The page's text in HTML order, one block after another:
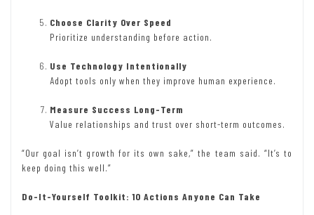
Choose Clarity Over Speed
Prioritize understanding before action.
Use Technology Intentionally
Adopt tools only when they improve human experience.
Measure Success Long-Term
Value relationships and trust over short-term outcomes.
“Our goal isn’t growth for its own sake,” the team said. “It’s to
keep doing this well.”
Do-It-Yourself Toolkit: 10 Actions Anyone Can Take